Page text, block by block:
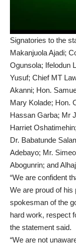
Signatories to the
Makanjuola Ajadi;
Ogunsola; Ifelodun
Yusuf; Chief MT
Akanni; Hon.
Mary Kolade; Hon.
Hassan Garba; Mr
Harriet
Dr. Babatunde
Adebayo; Mr.
Abogunrin; and
“We are confident
We are proud of his
spokesman of the
hard work, respect
the statement said.
“We are not